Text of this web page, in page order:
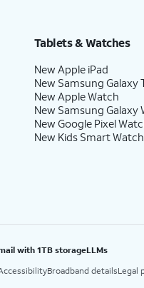
Tablets & Watches
New Apple iPad
New Samsung Galaxy
New Apple Watch
New Samsung Galaxy
New Google Pixel
New Kids Smart Watch
with 1TB storageLLMs
Broadband detailsLegal